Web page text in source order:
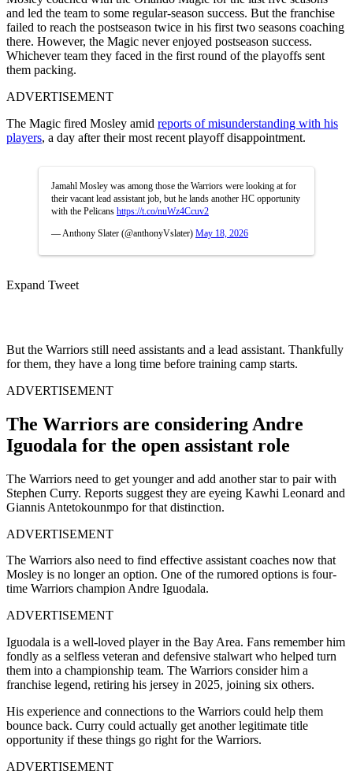
and led the team to some regular-season success. But the franchise
failed to reach the postseason twice in his first two seasons coaching
there. However, the Magic never enjoyed postseason success.
Whichever team they faced in the first round of the playoffs sent
them packing.
ADVERTISEMENT
The Magic fired Mosley amid reports of misunderstanding with his
players, a day after their most recent playoff disappointment.
Jamahl Mosley was among those the Warriors were looking at for
their vacant lead assistant job, but he lands another HC opportunity
with the Pelicans https://t.co/nuWz4Ccuv2
— Anthony Slater (@anthonyVslater) May 18, 2026
Expand Tweet
But the Warriors still need assistants and a lead assistant. Thankfully
for them, they have a long time before training camp starts.
ADVERTISEMENT
The Warriors are considering Andre
Iguodala for the open assistant role
The Warriors need to get younger and add another star to pair with
Stephen Curry. Reports suggest they are eyeing Kawhi Leonard and
Giannis Antetokounmpo for that distinction.
ADVERTISEMENT
The Warriors also need to find effective assistant coaches now that
Mosley is no longer an option. One of the rumored options is four-
time Warriors champion Andre Iguodala.
ADVERTISEMENT
Iguodala is a well-loved player in the Bay Area. Fans remember him
fondly as a selfless veteran and defensive stalwart who helped turn
them into a championship team. The Warriors consider him a
franchise legend, retiring his jersey in 2025, joining six others.
His experience and connections to the Warriors could help them
bounce back. Curry could actually get another legitimate title
opportunity if these things go right for the Warriors.
ADVERTISEMENT